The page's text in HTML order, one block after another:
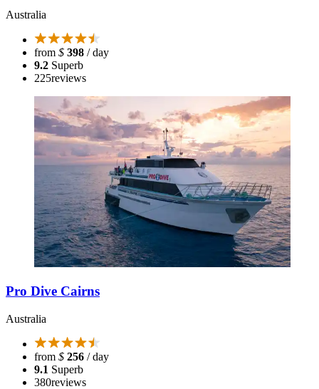
Australia
from $ 398 / day
9.2 Superb
225reviews
Pro Dive Cairns
Australia
from $ 256 / day
9.1 Superb
380reviews